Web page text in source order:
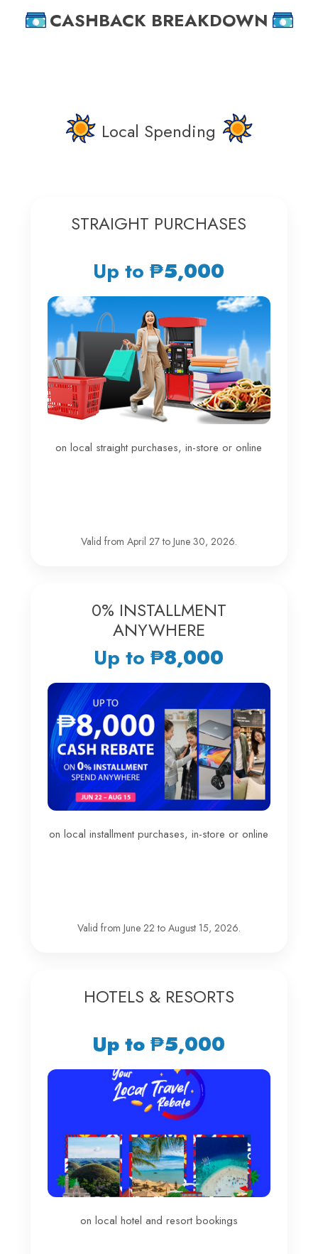
CASHBACK BREAKDOWN
Local Spending
STRAIGHT PURCHASES
Up to ₱5,000
on local straight purchases, in-store or online
Valid from April 27 to June 30, 2026.
0% INSTALLMENT
ANYWHERE
Up to ₱8,000
on local installment purchases, in-store or online
Valid from June 22 to August 15, 2026.
HOTELS & RESORTS
Up to ₱5,000
on local hotel and resort bookings